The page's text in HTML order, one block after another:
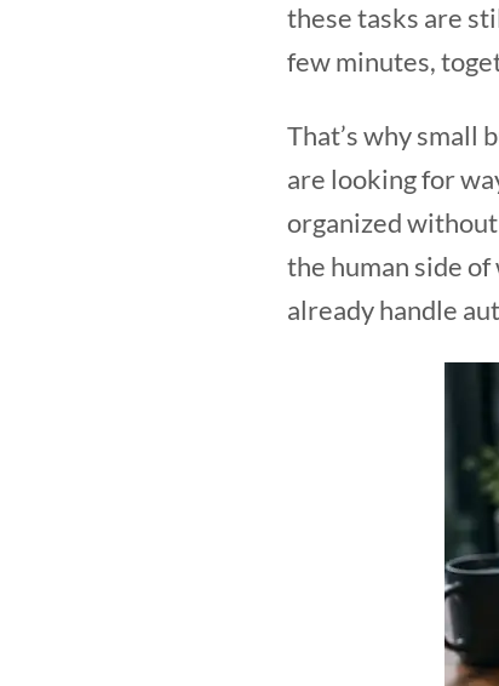
these tasks are
few minutes,
That’s why small
are looking for
organized without
the human side
already handle